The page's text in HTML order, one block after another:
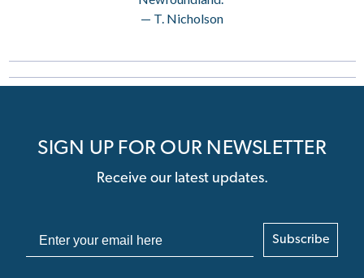
— T. Nicholson
SIGN UP FOR OUR NEWSLETTER
Receive our latest updates.
Subscribe